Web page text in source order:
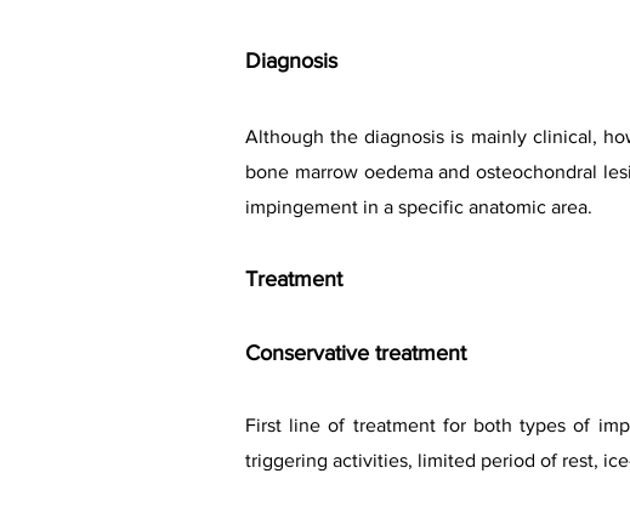
Diagnosis
Although the diagnosis is mainly clinical,
bone marrow oedema and osteochondral
impingement in a specific anatomic area.
Treatment
Conservative treatment
First line of treatment for both types of
triggering activities, limited period of rest,